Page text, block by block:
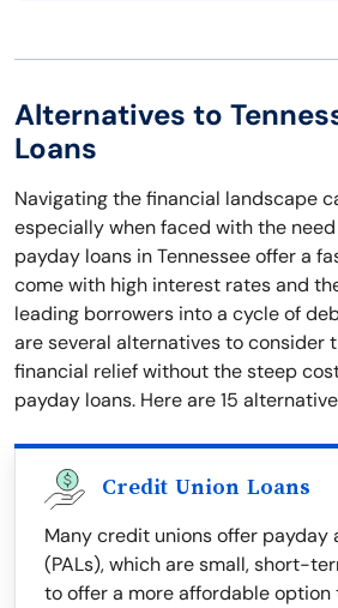
Alternatives to
Loans
Navigating the financial landscape
especially when faced with the
payday loans in Tennessee offer a
come with high interest rates and
leading borrowers into a cycle of
are several alternatives to consider
financial relief without the steep
payday loans. Here are 15
Credit Union Loans
Many credit unions offer payday
(PALs), which are small, short-
to offer a more affordable